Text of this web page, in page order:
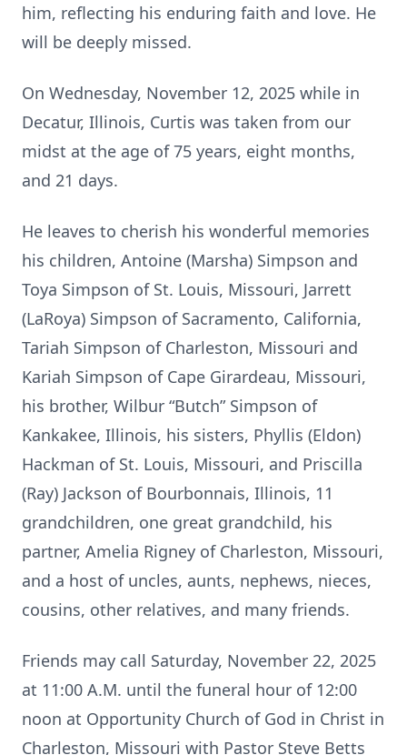
him, reflecting his enduring faith and love. He
will be deeply missed.
On Wednesday, November 12, 2025 while in
Decatur, Illinois, Curtis was taken from our
midst at the age of 75 years, eight months,
and 21 days.
He leaves to cherish his wonderful memories
his children, Antoine (Marsha) Simpson and
Toya Simpson of St. Louis, Missouri, Jarrett
(LaRoya) Simpson of Sacramento, California,
Tariah Simpson of Charleston, Missouri and
Kariah Simpson of Cape Girardeau, Missouri,
his brother, Wilbur “Butch” Simpson of
Kankakee, Illinois, his sisters, Phyllis (Eldon)
Hackman of St. Louis, Missouri, and Priscilla
(Ray) Jackson of Bourbonnais, Illinois, 11
grandchildren, one great grandchild, his
partner, Amelia Rigney of Charleston, Missouri,
and a host of uncles, aunts, nephews, nieces,
cousins, other relatives, and many friends.
Friends may call Saturday, November 22, 2025
at 11:00 A.M. until the funeral hour of 12:00
noon at Opportunity Church of God in Christ in
Charleston, Missouri with Pastor Steve Betts